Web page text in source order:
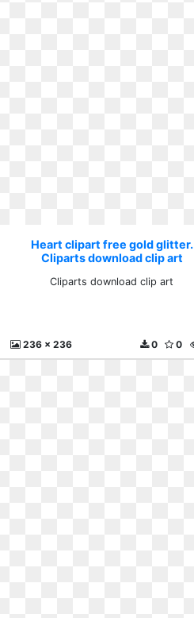
Heart clipart free gold glitter.
Cliparts download clip art
Cliparts download clip art
236 x 236 0
0